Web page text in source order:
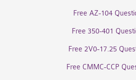
Free AZ-104
Free 350-401
Free 2V0-17.25
Free CMMC-CCP